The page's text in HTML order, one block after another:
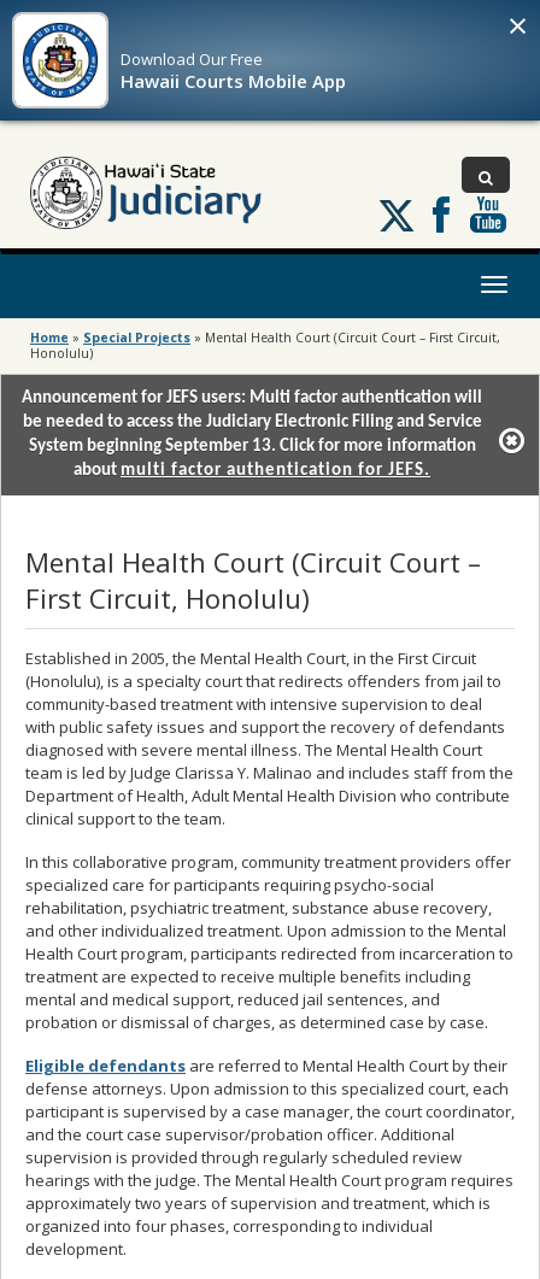
Download OurFree
Hawaii Courts Mobile App
×
Follow
us
on
Toggle
Home » Special Projects » Mental Health Court (Circuit Court – First Circuit,
Honolulu)
Announcement for JEFS users: Multi factor authentication will
be needed to access the Judiciary Electronic Filing and Service
System beginning September 13. Click for more information
about multi factor authentication for JEFS.
Mental Health Court (Circuit Court –
First Circuit, Honolulu)
Established in 2005, the Mental Health Court, in the First Circuit
(Honolulu), is a specialty court that redirects offenders from jail to
community-based treatment with intensive supervision to deal
with public safety issues and support the recovery of defendants
diagnosed with severe mental illness. The Mental Health Court
team is led by Judge Clarissa Y. Malinao and includes staff from the
Department of Health, Adult Mental Health Division who contribute
clinical support to the team.
In this collaborative program, community treatment providers offer
specialized care for participants requiring psycho-social
rehabilitation, psychiatric treatment, substance abuse recovery,
and other individualized treatment. Upon admission to the Mental
Health Court program, participants redirected from incarceration to
treatment are expected to receive multiple benefits including
mental and medical support, reduced jail sentences, and
probation or dismissal of charges, as determined case by case.
Eligible defendants are referred to Mental Health Court by their
defense attorneys. Upon admission to this specialized court, each
participant is supervised by a case manager, the court coordinator,
and the court case supervisor/probation officer. Additional
supervision is provided through regularly scheduled review
hearings with the judge. The Mental Health Court program requires
approximately two years of supervision and treatment, which is
organized into four phases, corresponding to individual
development.